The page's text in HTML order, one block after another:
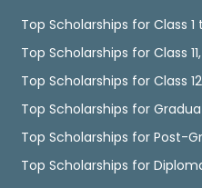
Top Scholarships for Class 1
Top Scholarships for Class 11,
Top Scholarships for Class
Top Scholarships for
Top Scholarships for Post-
Top Scholarships for